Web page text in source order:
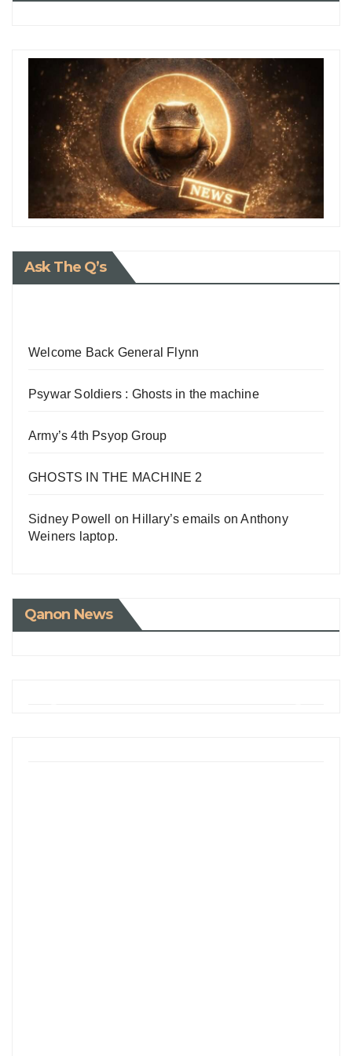
Ask The Q’s
Welcome Back General Flynn
Psywar Soldiers : Ghosts in the machine
Army’s 4th Psyop Group
GHOSTS IN THE MACHINE 2
Sidney Powell on Hillary’s emails on Anthony
Weiners laptop.
Qanon News